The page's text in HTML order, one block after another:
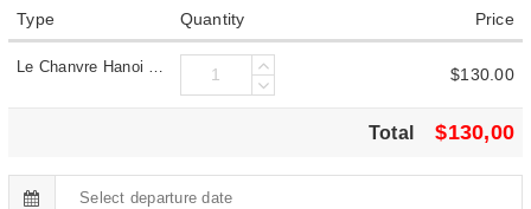
Type Quantity Price
Le Chanvre Hanoi Hotel & Spa- 5 Star $130.00
Total $130,00